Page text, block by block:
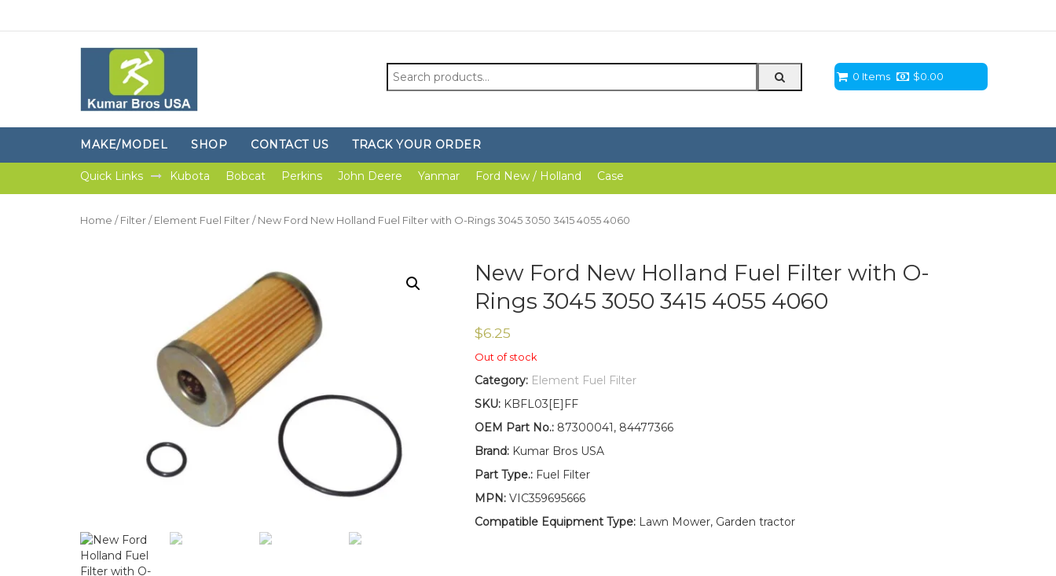
Search
for:
0 Items $0.00
MAKE/MODEL SHOP CONTACT US TRACK YOUR ORDER
Quick Links Kubota Bobcat Perkins John Deere Yanmar Ford New / Holland Case
Home / Filter / Element Fuel Filter / New Ford New Holland Fuel Filter with O-Rings 3045 3050 3415 4055 4060
New Ford New Holland Fuel Filter with O-
Rings 3045 3050 3415 4055 4060
$6.25
Out of stock
Category: Element Fuel Filter
SKU: KBFL03[E]FF
OEM Part No.:87300041, 84477366
Brand:Kumar Bros USA
Part Type.:Fuel Filter
MPN:VIC359695666
Compatible Equipment Type:Lawn Mower, Garden tractor